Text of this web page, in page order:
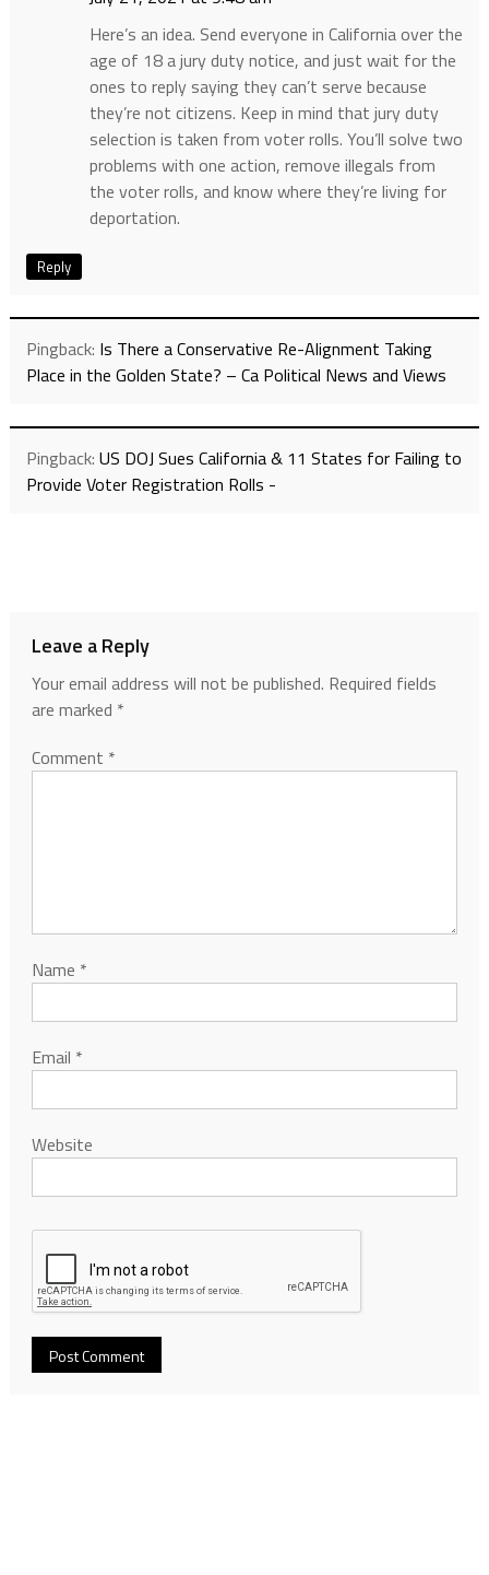
Here’s an idea. Send everyone in California over the
age of 18 a jury duty notice, and just wait for the
ones to reply saying they can’t serve because
they’re not citizens. Keep in mind that jury duty
selection is taken from voter rolls. You’ll solve two
problems with one action, remove illegals from
the voter rolls, and know where they’re living for
deportation.
Reply
Pingback: Is There a Conservative Re-Alignment Taking
Place in the Golden State? – Ca Political News and Views
Pingback: US DOJ Sues California & 11 States for Failing to
Provide Voter Registration Rolls -
Leave a Reply
Your email address will not be published. Required fields
are marked *
Comment *
Name *
Email *
Website